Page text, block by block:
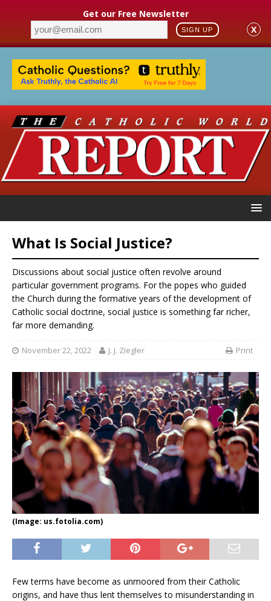
Get our Free Newsletter
SIGN UP X
What Is Social Justice?
Discussions about social justice often revolve around
particular government programs. For the popes who guided
the Church during the formative years of the development of
Catholic social doctrine, social justice is something far richer,
far more demanding.
November 22, 2022 J. J. Ziegler Print
(Image: us.fotolia.com)
Few terms have become as unmoored from their Catholic
origins, and have thus lent themselves to misunderstanding in